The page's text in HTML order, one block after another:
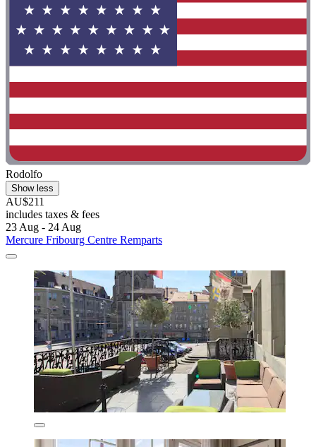
Rodolfo
Show less
AU$211
includes taxes & fees
23 Aug - 24 Aug
Mercure Fribourg Centre Remparts